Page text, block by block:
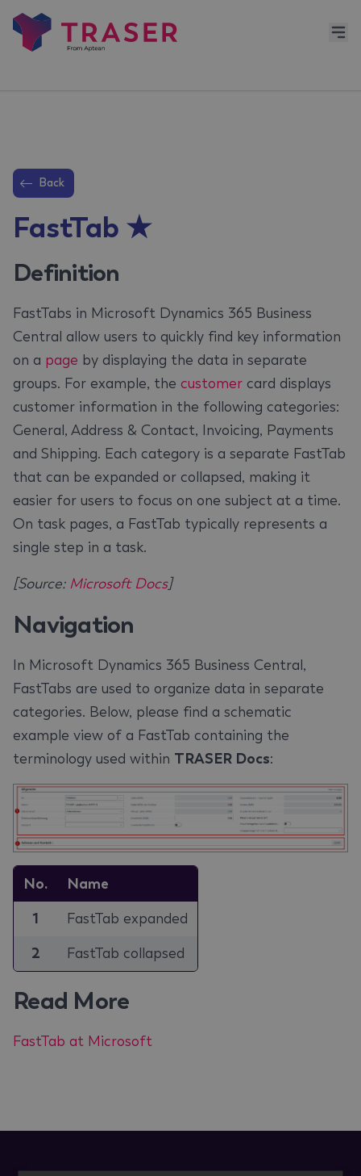
Back
FastTab ★
Definition
FastTabs in Microsoft Dynamics 365 Business
Central allow users to quickly find key information
on a page by displaying the data in separate
groups. For example, the customer card displays
customer information in the following categories:
General, Address & Contact, Invoicing, Payments
and Shipping. Each category is a separate FastTab
that can be expanded or collapsed, making it
easier for users to focus on one subject at a time.
On task pages, a FastTab typically represents a
single step in a task.
[Source: Microsoft Docs]
Navigation
In Microsoft Dynamics 365 Business Central,
FastTabs are used to organize data in separate
categories. Below, please find a schematic
example view of a FastTab containing the
terminology used within TRASER Docs:
No.
Name
1
FastTab expanded
2
FastTab collapsed
Read More
FastTab at Microsoft